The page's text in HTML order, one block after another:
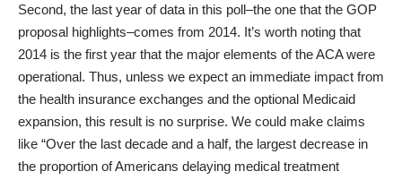
Second, the last year of data in this poll–the one that the GOP
proposal highlights–comes from 2014. It’s worth noting that
2014 is the first year that the major elements of the ACA were
operational. Thus, unless we expect an immediate impact from
the health insurance exchanges and the optional Medicaid
expansion, this result is no surprise. We could make claims
like “Over the last decade and a half, the largest decrease in
the proportion of Americans delaying medical treatment